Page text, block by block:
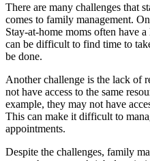
There are many challenges that
comes to family management.
Stay-at-home moms often have
can be difficult to find time to
be done.
Another challenge is the lack of
not have access to the same
example, they may not have
This can make it difficult to
appointments.
Despite the challenges, family